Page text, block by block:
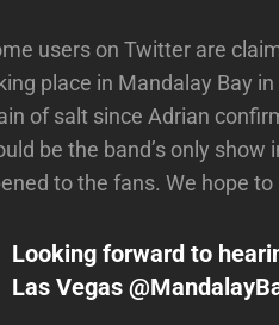
users on Twitter are
place in Mandalay Bay
of salt since Adrian
be the band’s only
to the fans. We hope
Looking forward to
Las Vegas